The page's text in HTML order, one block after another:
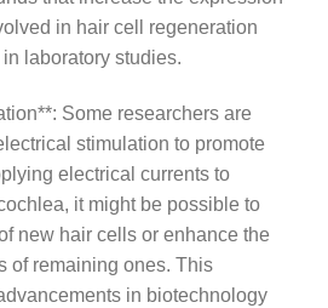
in hair cell regeneration
laboratory studies.
Some researchers are
stimulation to promote
electrical currents to
it might be possible to
new hair cells or enhance the
of remaining ones. This
in biotechnology